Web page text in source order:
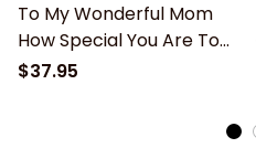
To My Wonderful Mom
How Special You Are To
Me Fleece Blanket Gift
Bedding Couch Sofa Soft
$37.95